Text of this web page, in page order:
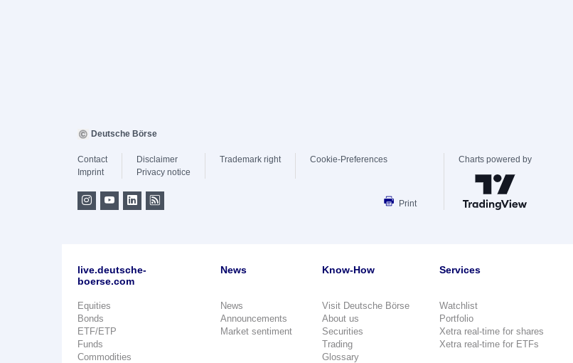
Deutsche Börse
Contact
Imprint
Disclaimer
Privacy notice
Trademark right Cookie-Preferences
Print
Charts powered by
live.deutsche-
boerse.com
Equities
Bonds
ETF/ETP
Funds
Commodities
News
News
Announcements
Market sentiment
Know-How
Visit Deutsche Börse
About us
Securities
Trading
Glossary
Services
Watchlist
Portfolio
Xetra real-time for shares
Xetra real-time for ETFs